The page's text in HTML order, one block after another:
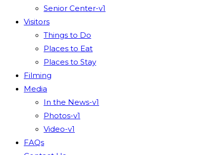
Senior Center-v1
Visitors
Things to Do
Places to Eat
Places to Stay
Filming
Media
In the News-v1
Photos-v1
Video-v1
FAQs